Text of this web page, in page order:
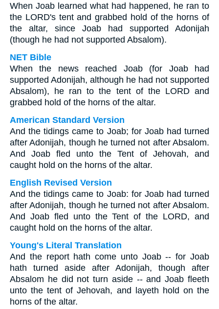
When Joab learned what had happened, he ran to
the LORD's tent and grabbed hold of the horns of
the altar, since Joab had supported Adonijah
(though he had not supported Absalom).
NET Bible
When the news reached Joab (for Joab had
supported Adonijah, although he had not supported
Absalom), he ran to the tent of the LORD and
grabbed hold of the horns of the altar.
American Standard Version
And the tidings came to Joab; for Joab had turned
after Adonijah, though he turned not after Absalom.
And Joab fled unto the Tent of Jehovah, and
caught hold on the horns of the altar.
English Revised Version
And the tidings came to Joab: for Joab had turned
after Adonijah, though he turned not after Absalom.
And Joab fled unto the Tent of the LORD, and
caught hold on the horns of the altar.
Young's Literal Translation
And the report hath come unto Joab -- for Joab
hath turned aside after Adonijah, though after
Absalom he did not turn aside -- and Joab fleeth
unto the tent of Jehovah, and layeth hold on the
horns of the altar.